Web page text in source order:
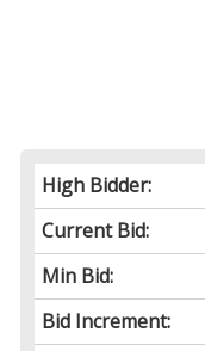
High Bidder:
Current Bid:
Min Bid:
Bid Increment: